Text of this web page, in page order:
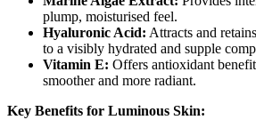
plump, moisturised feel.
Hyaluronic Acid: Attracts and
to a visibly hydrated and supple
Vitamin E: Offers antioxidant
smoother and more radiant.
Key Benefits for Luminous Skin: